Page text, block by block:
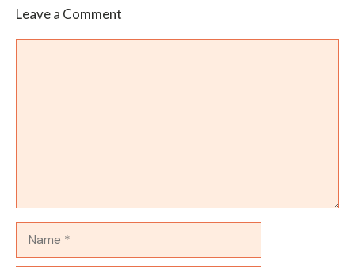
Leave a Comment